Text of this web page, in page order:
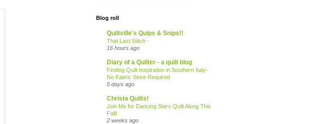
Blog roll
Quiltville's Quips & Snips!!
That Last Stitch -
16 hours ago
Diary of a Quilter - a quilt blog
Finding Quilt Inspiration in Southern Italy-
No Fabric Store Required
5 days ago
Christa Quilts!
Join Me for Dancing Stars Quilt Along This
Fall!
2 weeks ago